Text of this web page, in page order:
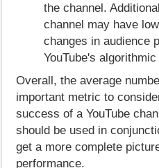
the channel.
channel may have
changes in audience
YouTube's
Overall, the average
important metric to
success of a YouTube
should be used in
get a more complete
performance.